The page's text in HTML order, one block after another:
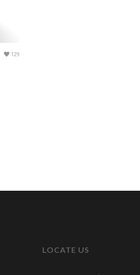
129
LOCATE US